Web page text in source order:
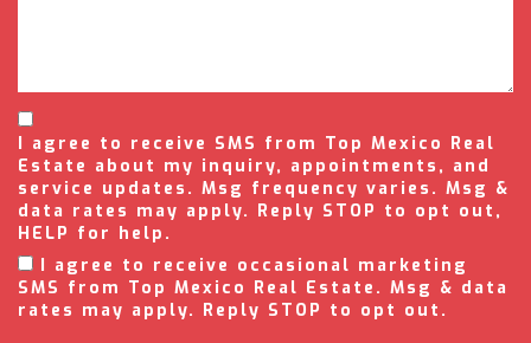
I agree to receive SMS from Top Mexico Real
Estate about my inquiry, appointments, and
service updates. Msg frequency varies. Msg &
data rates may apply. Reply STOP to opt out,
HELP for help.
I agree to receive occasional marketing
SMS from Top Mexico Real Estate. Msg & data
rates may apply. Reply STOP to opt out.